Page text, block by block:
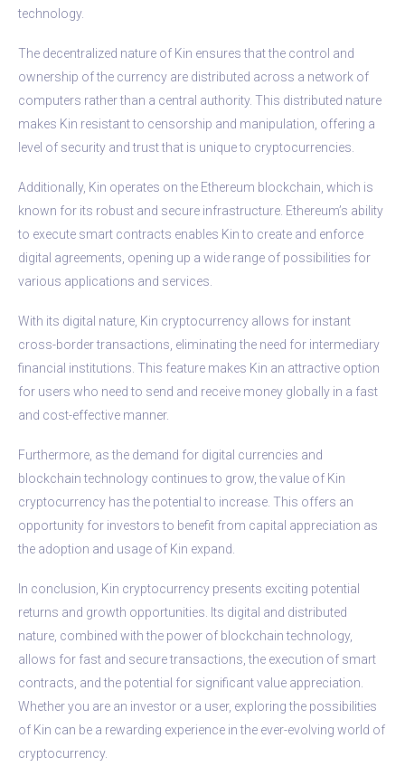
technology.
The decentralized nature of Kin ensures that the control and
ownership of the currency are distributed across a network of
computers rather than a central authority. This distributed nature
makes Kin resistant to censorship and manipulation, offering a
level of security and trust that is unique to cryptocurrencies.
Additionally, Kin operates on the Ethereum blockchain, which is
known for its robust and secure infrastructure. Ethereum’s ability
to execute smart contracts enables Kin to create and enforce
digital agreements, opening up a wide range of possibilities for
various applications and services.
With its digital nature, Kin cryptocurrency allows for instant
cross-border transactions, eliminating the need for intermediary
financial institutions. This feature makes Kin an attractive option
for users who need to send and receive money globally in a fast
and cost-effective manner.
Furthermore, as the demand for digital currencies and
blockchain technology continues to grow, the value of Kin
cryptocurrency has the potential to increase. This offers an
opportunity for investors to benefit from capital appreciation as
the adoption and usage of Kin expand.
In conclusion, Kin cryptocurrency presents exciting potential
returns and growth opportunities. Its digital and distributed
nature, combined with the power of blockchain technology,
allows for fast and secure transactions, the execution of smart
contracts, and the potential for significant value appreciation.
Whether you are an investor or a user, exploring the possibilities
of Kin can be a rewarding experience in the ever-evolving world of
cryptocurrency.